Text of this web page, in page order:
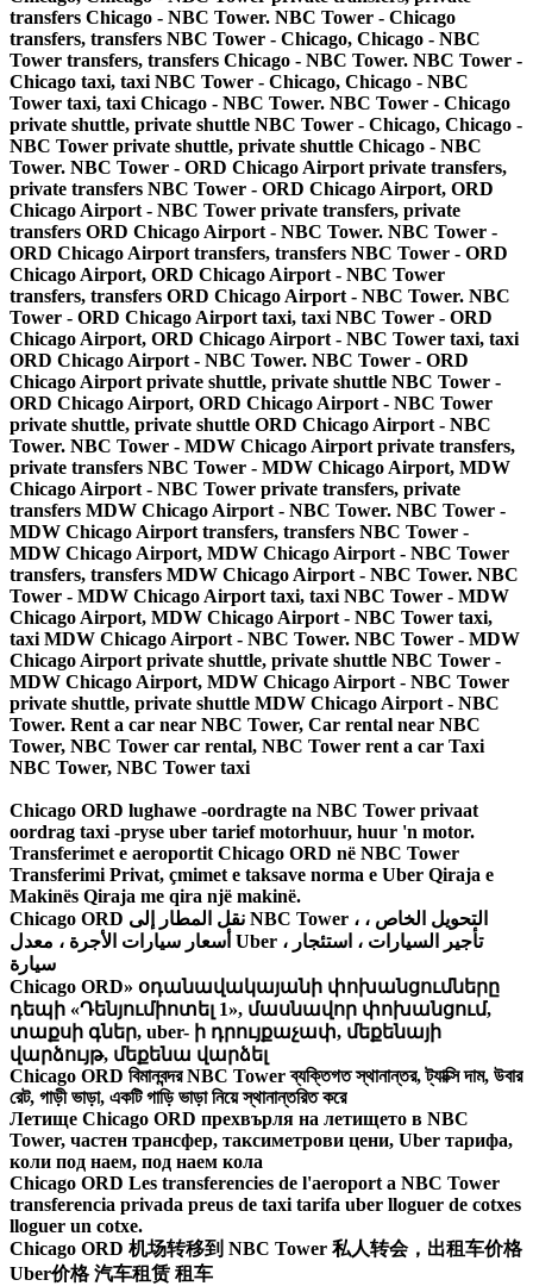
transfers Chicago - NBC Tower. NBC Tower - Chicago
transfers, transfers NBC Tower - Chicago, Chicago - NBC
Tower transfers, transfers Chicago - NBC Tower. NBC Tower -
Chicago taxi, taxi NBC Tower - Chicago, Chicago - NBC
Tower taxi, taxi Chicago - NBC Tower. NBC Tower - Chicago
private shuttle, private shuttle NBC Tower - Chicago, Chicago -
NBC Tower private shuttle, private shuttle Chicago - NBC
Tower. NBC Tower - ORD Chicago Airport private transfers,
private transfers NBC Tower - ORD Chicago Airport, ORD
Chicago Airport - NBC Tower private transfers, private
transfers ORD Chicago Airport - NBC Tower. NBC Tower -
ORD Chicago Airport transfers, transfers NBC Tower - ORD
Chicago Airport, ORD Chicago Airport - NBC Tower
transfers, transfers ORD Chicago Airport - NBC Tower. NBC
Tower - ORD Chicago Airport taxi, taxi NBC Tower - ORD
Chicago Airport, ORD Chicago Airport - NBC Tower taxi, taxi
ORD Chicago Airport - NBC Tower. NBC Tower - ORD
Chicago Airport private shuttle, private shuttle NBC Tower -
ORD Chicago Airport, ORD Chicago Airport - NBC Tower
private shuttle, private shuttle ORD Chicago Airport - NBC
Tower. NBC Tower - MDW Chicago Airport private transfers,
private transfers NBC Tower - MDW Chicago Airport, MDW
Chicago Airport - NBC Tower private transfers, private
transfers MDW Chicago Airport - NBC Tower. NBC Tower -
MDW Chicago Airport transfers, transfers NBC Tower -
MDW Chicago Airport, MDW Chicago Airport - NBC Tower
transfers, transfers MDW Chicago Airport - NBC Tower. NBC
Tower - MDW Chicago Airport taxi, taxi NBC Tower - MDW
Chicago Airport, MDW Chicago Airport - NBC Tower taxi,
taxi MDW Chicago Airport - NBC Tower. NBC Tower - MDW
Chicago Airport private shuttle, private shuttle NBC Tower -
MDW Chicago Airport, MDW Chicago Airport - NBC Tower
private shuttle, private shuttle MDW Chicago Airport - NBC
Tower. Rent a car near NBC Tower, Car rental near NBC
Tower, NBC Tower car rental, NBC Tower rent a car Taxi
NBC Tower, NBC Tower taxi
Chicago ORD lughawe -oordragte na NBC Tower privaat
oordrag taxi -pryse uber tarief motorhuur, huur 'n motor.
Transferimet e aeroportit Chicago ORD në NBC Tower
Transferimi Privat, çmimet e taksave norma e Uber Qiraja e
Makinës Qiraja me qira një makinë.
Chicago ORD نقل المطار إلى NBC Tower ، التحويل الخاص ،
أسعار سيارات الأجرة ، معدل Uber ، تأجير السيارات ، استئجار
سيارة
Chicago ORD» օդանավակայանի փոխանցումները
դեպի «Դենյումիոտել 1», մասնավոր փոխանցում,
տաքսի գներ, uber- ի դրույքաչափ, մեքենայի
վարձույթ, մեքենա վարձել
Chicago ORD বিমানবন্দর NBC Tower ব্যক্তিগত স্থানান্তর, ট্যাক্সি দাম, উবার
রেট, গাড়ী ভাড়া, একটি গাড়ি ভাড়া নিয়ে স্থানান্তরিত করে
Летище Chicago ORD прехвърля на летището в NBC
Tower, частен трансфер, таксиметрови цени, Uber тарифа,
коли под наем, под наем кола
Chicago ORD Les transferencies de l'aeroport a NBC Tower
transferencia privada preus de taxi tarifa uber lloguer de cotxes
lloguer un cotxe.
Chicago ORD 机场转移到 NBC Tower 私人转会，出租车价格
Uber价格 汽车租赁 租车